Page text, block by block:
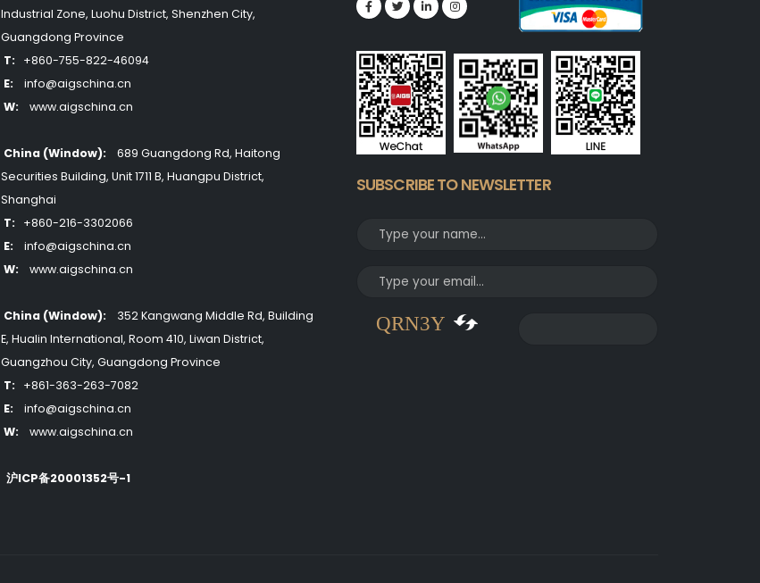
Industrial Zone, Luohu District, Shenzhen City,
Guangdong Province
T:
+860-755-822-46094
E:
info@aigschina.cn
W:
www.aigschina.cn
China (Window):
689 Guangdong Rd, Haitong
Securities Building, Unit 1711 B, Huangpu District,
Shanghai
T:
+860-216-3302066
E:
info@aigschina.cn
W:
www.aigschina.cn
China (Window):
352 Kangwang Middle Rd, Building
E, Hualin International, Room 410, Liwan District,
Guangzhou City, Guangdong Province
T:
+861-363-263-7082
E:
info@aigschina.cn
W:
www.aigschina.cn
沪ICP备20001352号-1
SUBSCRIBE TO NEWSLETTER
QRN3Y